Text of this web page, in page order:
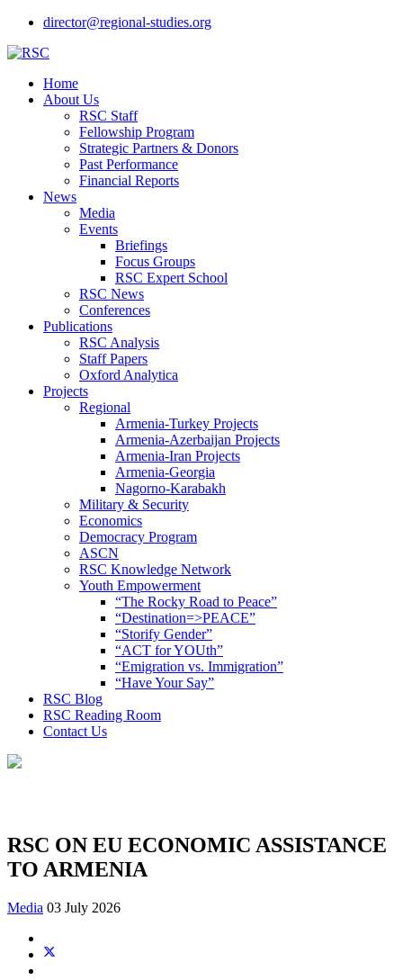
director@regional-studies.org
Home
About Us
RSC Staff
Fellowship Program
Strategic Partners & Donors
Past Performance
Financial Reports
News
Media
Events
Briefings
Focus Groups
RSC Expert School
RSC News
Conferences
Publications
RSC Analysis
Staff Papers
Oxford Analytica
Projects
Regional
Armenia-Turkey Projects
Armenia-Azerbaijan Projects
Armenia-Iran Projects
Armenia-Georgia
Nagorno-Karabakh
Military & Security
Economics
Democracy Program
ASCN
RSC Knowledge Network
Youth Empowerment
“The Rocky Road to Peace”
“Destination=>PEACE”
“Storify Gender”
“ACT for YOUth”
“Emigration vs. Immigration”
“Have Your Say”
RSC Blog
RSC Reading Room
Contact Us
RSC ON EU ECONOMIC ASSISTANCE
TO ARMENIA
Media 03 July 2026